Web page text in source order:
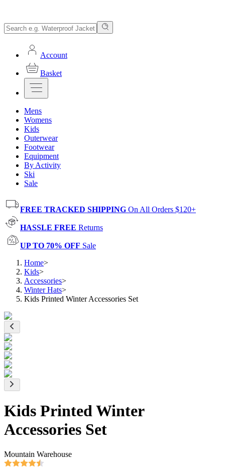
Account
Basket
Mens
Womens
Kids
Outerwear
Footwear
Equipment
By Activity
Ski
Sale
FREE TRACKED SHIPPING On All Orders $120+
HASSLE FREE Returns
UP TO 70% OFF Sale
Home>
Kids>
Accessories>
Winter Hats>
Kids Printed Winter Accessories Set
Kids Printed Winter
Accessories Set
Mountain Warehouse